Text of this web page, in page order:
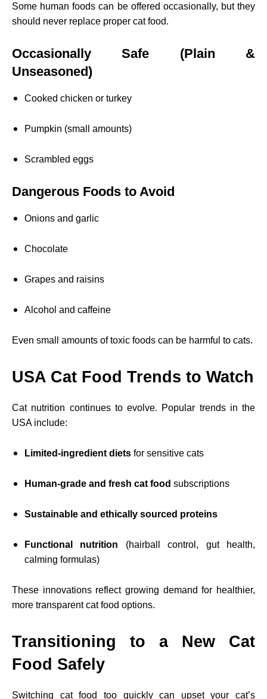
Some human foods can be offered occasionally, but they
should never replace proper cat food.
Occasionally Safe (Plain &
Unseasoned)
Cooked chicken or turkey
Pumpkin (small amounts)
Scrambled eggs
Dangerous Foods to Avoid
Onions and garlic
Chocolate
Grapes and raisins
Alcohol and caffeine
Even small amounts of toxic foods can be harmful to cats.
USA Cat Food Trends to Watch
Cat nutrition continues to evolve. Popular trends in the
USA include:
Limited-ingredient diets for sensitive cats
Human-grade and fresh cat food subscriptions
Sustainable and ethically sourced proteins
Functional nutrition (hairball control, gut health,
calming formulas)
These innovations reflect growing demand for healthier,
more transparent cat food options.
Transitioning to a New Cat
Food Safely
Switching cat food too quickly can upset your cat’s